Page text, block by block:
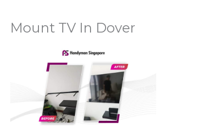
Mount TV In Dover